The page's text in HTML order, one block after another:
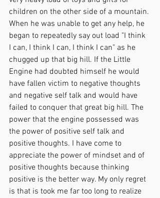
children on the other side of a mountain.
When he was unable to get any help, he
began to repeatedly say out load "I think
I can, I think I can, I think I can" as he
chugged up that big hill. If the Little
Engine had doubted himself he would
have fallen victim to negative thoughts
and negative self talk and would have
failed to conquer that great big hill. The
power that the engine possessed was
the power of positive self talk and
positive thoughts. I have come to
appreciate the power of mindset and of
positive thoughts because thinking
positive is the better way. My only regret
is that is took me far too long to realize